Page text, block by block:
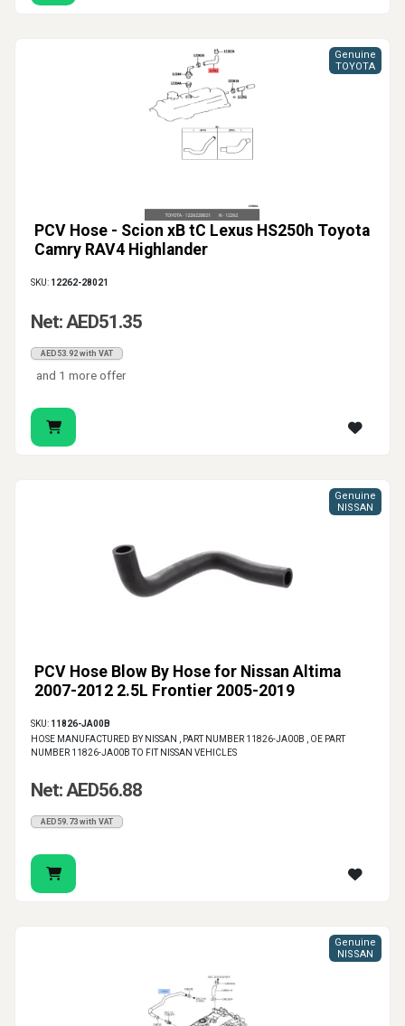
PCV Hose - Scion xB tC Lexus HS250h Toyota
Camry RAV4 Highlander
Genuine
TOYOTA
SKU: 12262-28021
Net: AED51.35
AED53.92 with VAT
and 1 more offer
PCV Hose Blow By Hose for Nissan Altima
2007-2012 2.5L Frontier 2005-2019
Genuine
NISSAN
SKU: 11826-JA00B
HOSE MANUFACTURED BY NISSAN , PART NUMBER 11826-JA00B , OE PART
NUMBER 11826-JA00B TO FIT NISSAN VEHICLES
Net: AED56.88
AED59.73 with VAT
Genuine
NISSAN